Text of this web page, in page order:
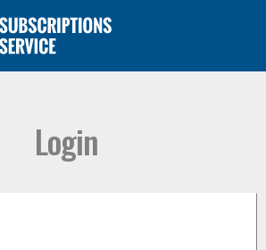
Login